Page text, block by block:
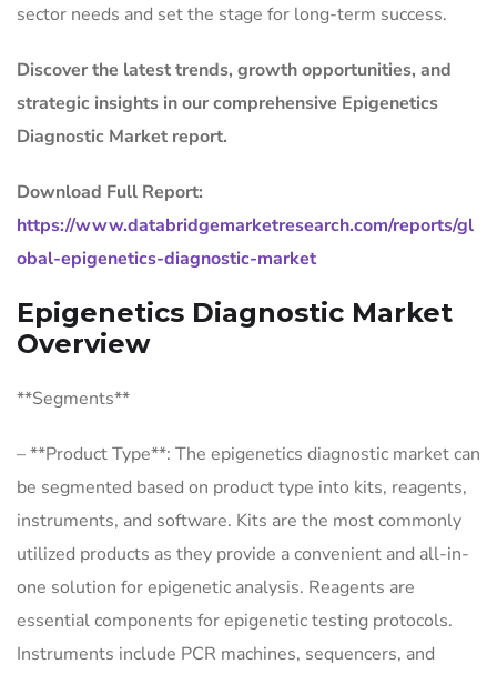
sector needs and set the stage for long-term success.
Discover the latest trends, growth opportunities, and
strategic insights in our comprehensive Epigenetics
Diagnostic Market report.
Download Full Report:
https://www.databridgemarketresearch.com/reports/gl
obal-epigenetics-diagnostic-market
Epigenetics Diagnostic Market
Overview
**Segments**
– **Product Type**: The epigenetics diagnostic market can
be segmented based on product type into kits, reagents,
instruments, and software. Kits are the most commonly
utilized products as they provide a convenient and all-in-
one solution for epigenetic analysis. Reagents are
essential components for epigenetic testing protocols.
Instruments include PCR machines, sequencers, and